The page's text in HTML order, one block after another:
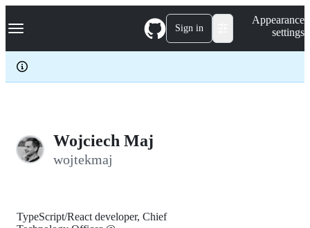
k
p
c
Navigation Menu Sign in
Appearance
settings
Wojciech Maj
wojtekmaj
TypeScript/React developer, Chief